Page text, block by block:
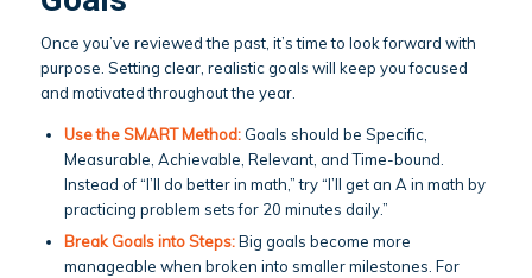
Once you’ve reviewed the past, it’s time to look forward with
purpose. Setting clear, realistic goals will keep you focused
and motivated throughout the year.
Use theSMART Method:Goals should be Specific,
Measurable, Achievable, Relevant, and Time-bound.
Instead of “I’ll do better in math,” try “I’ll get an A in math by
practicing problem sets for 20 minutes daily.”
Break Goals into Steps:Big goals become more
manageable when broken into smaller milestones. For